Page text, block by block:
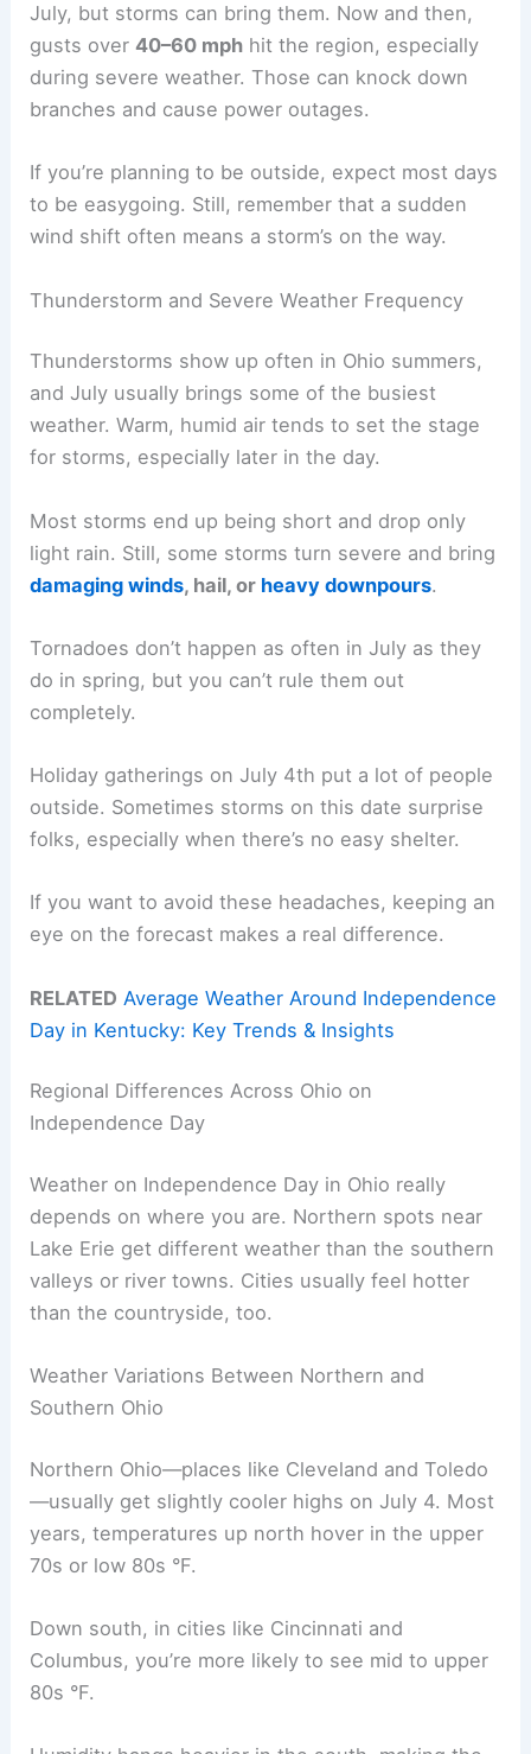
July, but storms can bring them. Now and then,
gusts over40–60 mph hit the region, especially
during severe weather. Those can knock down
branches and cause power outages.
If you’re planning to be outside, expect most days
to be easygoing. Still, remember that a sudden
wind shift often means a storm’s on the way.
Thunderstorm and Severe Weather Frequency
Thunderstorms show up often in Ohio summers,
and July usually brings some of the busiest
weather. Warm, humid air tends to set the stage
for storms, especially later in the day.
Most storms end up being short and drop only
light rain. Still, some storms turn severe and bring
damaging winds, hail, or heavy downpours.
Tornadoes don’t happen as often in July as they
do in spring, but you can’t rule them out
completely.
Holiday gatherings on July 4th put a lot of people
outside. Sometimes storms on this date surprise
folks, especially when there’s no easy shelter.
If you want to avoid these headaches, keeping an
eye on the forecast makes a real difference.
RELATED Average Weather Around Independence
Day in Kentucky: Key Trends & Insights
Regional Differences Across Ohio on
Independence Day
Weather on Independence Day in Ohio really
depends on where you are. Northern spots near
Lake Erie get different weather than the southern
valleys or river towns. Cities usually feel hotter
than the countryside, too.
Weather Variations Between Northern and
Southern Ohio
Northern Ohio—places like Cleveland and Toledo
—usually get slightly cooler highs on July 4. Most
years, temperatures up north hover in the upper
70s or low 80s °F.
Down south, in cities like Cincinnati and
Columbus, you’re more likely to see mid to upper
80s °F.